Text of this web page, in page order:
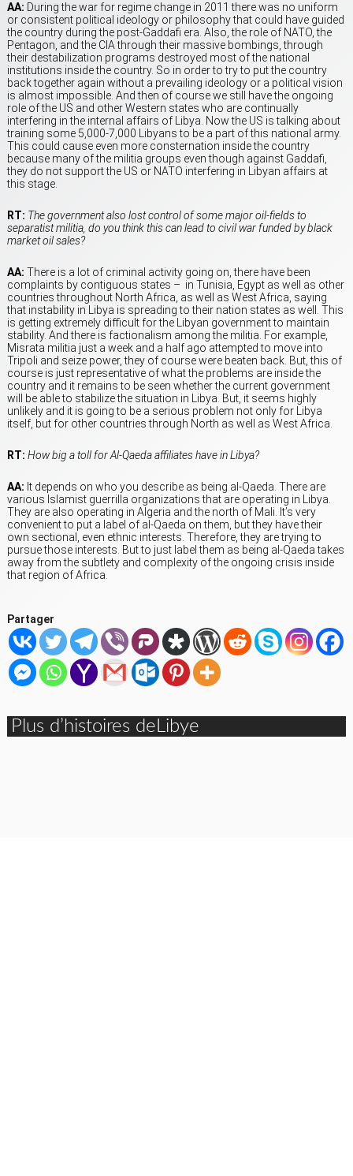
AA: During the war for regime change in 2011 there was no uniform
or consistent political ideology or philosophy that could have guided
the country during the post-Gaddafi era. Also, the role of NATO, the
Pentagon, and the CIA through their massive bombings, through
their destabilization programs destroyed most of the national
institutions inside the country. So in order to try to put the country
back together again without a prevailing ideology or a political vision
is almost impossible. And then of course we still have the ongoing
role of the US and other Western states who are continually
interfering in the internal affairs of Libya. Now the US is talking about
training some 5,000-7,000 Libyans to be a part of this national army.
This could cause even more consternation inside the country
because many of the militia groups even though against Gaddafi,
they do not support the US or NATO interfering in Libyan affairs at
this stage.
RT: The government also lost control of some major oil-fields to
separatist militia, do you think this can lead to civil war funded by black
market oil sales?
AA: There is a lot of criminal activity going on, there have been
complaints by contiguous states – in Tunisia, Egypt as well as other
countries throughout North Africa, as well as West Africa, saying
that instability in Libya is spreading to their nation states as well. This
is getting extremely difficult for the Libyan government to maintain
stability. And there is factionalism among the militia. For example,
Misrata militia just a week and a half ago attempted to move into
Tripoli and seize power, they of course were beaten back. But, this of
course is just representative of what the problems are inside the
country and it remains to be seen whether the current government
will be able to stabilize the situation in Libya. But, it seems highly
unlikely and it is going to be a serious problem not only for Libya
itself, but for other countries through North as well as West Africa.
RT: How big a toll for Al-Qaeda affiliates have in Libya?
AA: It depends on who you describe as being al-Qaeda. There are
various Islamist guerrilla organizations that are operating in Libya.
They are also operating in Algeria and the north of Mali. It’s very
convenient to put a label of al-Qaeda on them, but they have their
own sectional, even ethnic interests. Therefore, they are trying to
pursue those interests. But to just label them as being al-Qaeda takes
away from the subtlety and complexity of the ongoing crisis inside
that region of Africa.
Partager
Plus d’histoires deLibye